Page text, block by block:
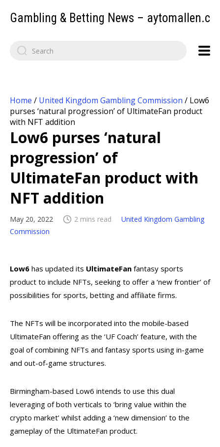
Gambling & Betting News –
Home / United Kingdom Gambling Commission / Low6
purses ‘natural progression’ of UltimateFan product
with NFT addition
Low6 purses ‘natural
progression’ of
UltimateFan product with
NFT addition
May 20, 2022 2 mins read
United Kingdom Gambling
Commission
Low6 has updated its UltimateFan fantasy sports
product to include NFTs, seeking to offer a ‘new frontier’ of
possibilities for sports, betting and affiliate firms.
The NFTs will be incorporated into the mobile-based
UltimateFan offering as the ‘UF Coach’ feature, with the
goal of combining NFTs and fantasy sports using in-game
and out-of-game structures.
Birmingham-based Low6 intends to use this dual
leveraging of both verticals to ‘bring value within the
crypto market’ whilst adding a ‘new dimension’ to the
gameplay of the UltimateFan product.